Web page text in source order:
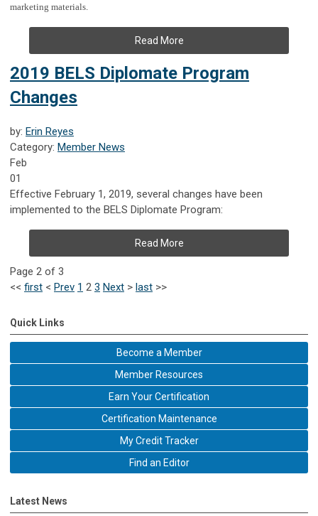
marketing materials.
Read More
2019 BELS Diplomate Program
Changes
by: Erin Reyes
Category: Member News
Feb
01
Effective February 1, 2019, several changes have been
implemented to the BELS Diplomate Program:
Read More
Page 2 of 3
<< first < Prev 1 2 3 Next > last >>
Quick Links
Become a Member
Member Resources
Earn Your Certification
Certification Maintenance
My Credit Tracker
Find an Editor
Latest News